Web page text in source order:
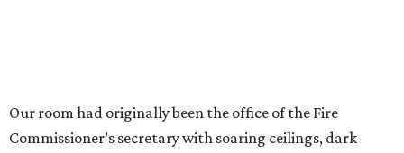
Our room had originally been the office of the Fire
Commissioner’s secretary with soaring ceilings, dark